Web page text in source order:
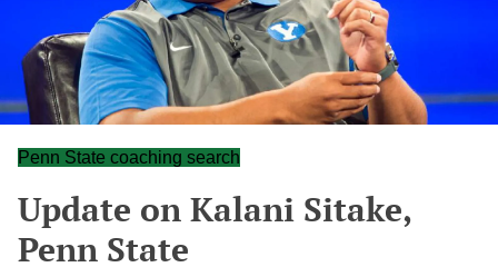
Penn State coaching search
Update on Kalani Sitake,
Penn State